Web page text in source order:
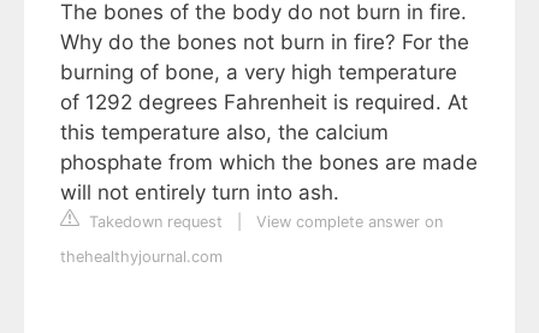
The bones of the body do not burn in fire.
Why do the bones not burn in fire? For the
burning of bone, a very high temperature
of 1292 degrees Fahrenheit is required. At
this temperature also, the calcium
phosphate from which the bones are made
will not entirely turn into ash.
Takedown request
View complete answer on
thehealthyjournal.com